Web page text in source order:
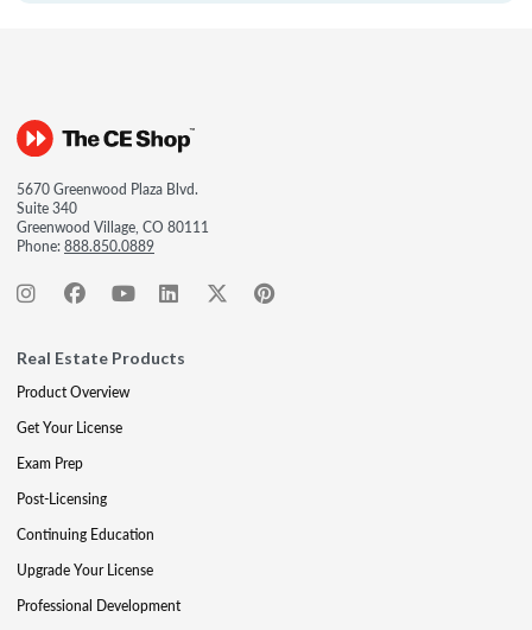
5670 Greenwood Plaza Blvd.
Suite 340
Greenwood Village, CO 80111
Phone:888.850.0889
Real Estate Products
Product Overview
Get Your License
Exam Prep
Post-Licensing
Continuing Education
Upgrade Your License
Professional Development